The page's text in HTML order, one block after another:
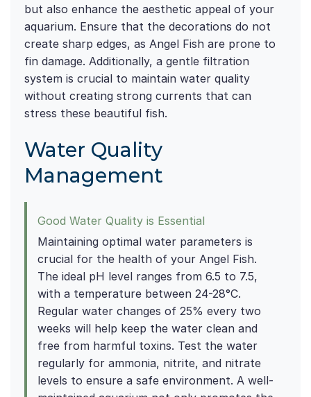
but also enhance the aesthetic appeal of your
aquarium. Ensure that the decorations do not
create sharp edges, as Angel Fish are prone to
fin damage. Additionally, a gentle filtration
system is crucial to maintain water quality
without creating strong currents that can
stress these beautiful fish.
Water Quality
Management
Good Water Quality is Essential
Maintaining optimal water parameters is
crucial for the health of your Angel Fish.
The ideal pH level ranges from 6.5 to 7.5,
with a temperature between 24-28°C.
Regular water changes of 25% every two
weeks will help keep the water clean and
free from harmful toxins. Test the water
regularly for ammonia, nitrite, and nitrate
levels to ensure a safe environment. A well-